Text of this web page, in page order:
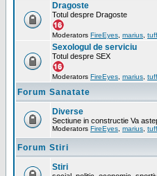
Dragoste
Totul despre Dragoste
Moderators FireEyes marius
Sexologul de serviciu
Totul despre SEX
Moderators FireEyes marius
Forum Sanatate
Diverse
Sectiune in constructie Va
Moderators FireEyes marius
Forum Stiri
Stiri